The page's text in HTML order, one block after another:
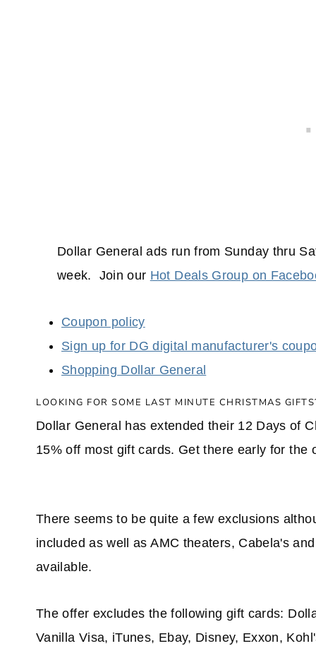
Dollar General ads run from Sunday thru
week. Join our Hot Deals Group on
Coupon policy
Sign up for DG digital manufacturer's
Shopping Dollar General
LOOKING FOR SOME LAST MINUTE CHRISTMAS
Dollar General has extended their 12 Days of
15% off most gift cards. Get there early for
There seems to be quite a few exclusions
included as well as AMC theaters, Cabela's
available.
The offer excludes the following gift cards:
Vanilla Visa, iTunes, Ebay, Disney, Exxon,